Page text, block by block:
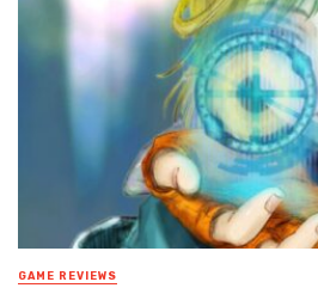
GAME REVIEWS